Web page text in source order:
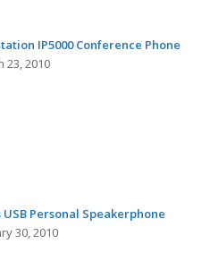
IP5000 Conference Phone
23, 2010
USB Personal Speakerphone
30, 2010